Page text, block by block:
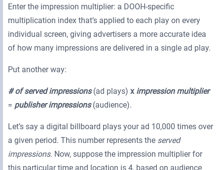
Enter the impression multiplier: a DOOH-specific
multiplication index that’s applied to each play on every
individual screen, giving advertisers a more accurate idea
of how many impressions are delivered in a single ad play.
Put another way:
# of served impressions (ad plays) x impression multiplier
= publisher impressions (audience).
Let’s say a digital billboard plays your ad 10,000 times over
a given period. This number represents the served
impressions. Now, suppose the impression multiplier for
this particular time and location is 4, based on audience